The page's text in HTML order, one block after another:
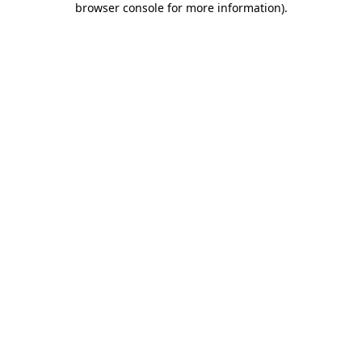
browser console for more information).